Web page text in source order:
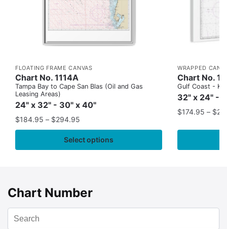
FLOATING FRAME CANVAS
Chart No. 1114A
Tampa Bay to Cape San Blas (Oil and Gas
Leasing Areas)
24" x 32" - 30" x 40"
$184.95 – $294.95
Select options
WRAPPED
Chart No.
Gulf Coast -
32" x 24" -
$174.95 – $
Chart Number